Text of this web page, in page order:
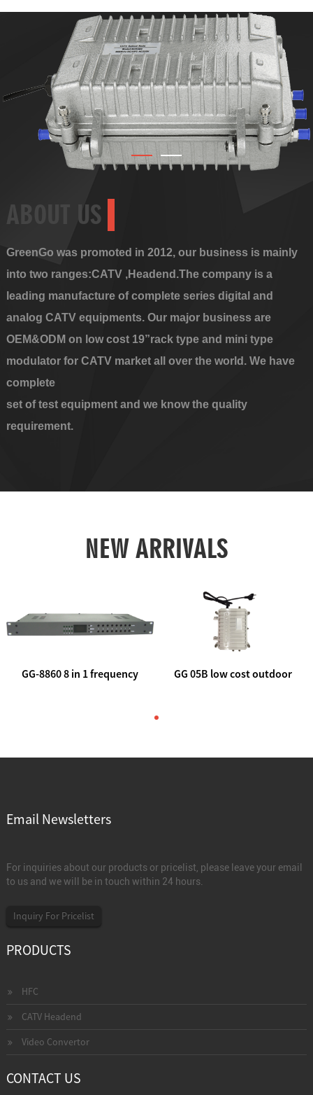
modul...
ABOUT US
GreenGo was promoted in 2012, our business is mainly
into two ranges:CATV ,Headend.The company is a
leading manufacture of complete series digital and
analog CATV equipments. Our major business are
OEM&ODM on low cost 19”rack type and mini type
modulator for CATV market all over the world. We have
complete
set of test equipment and we know the quality
requirement.
NEW ARRIVALS
GG-8860 8 in 1 frequency
GG 05B low cost outdoor
Email Newsletters
For inquiries about our products or pricelist, please leave your email
to us and we will be in touch within 24 hours.
Inquiry For Pricelist
PRODUCTS
HFC
CATV Headend
Video Convertor
CONTACT US